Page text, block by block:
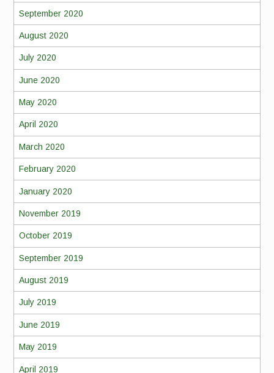
September 2020
August 2020
July 2020
June 2020
May 2020
April 2020
March 2020
February 2020
January 2020
November 2019
October 2019
September 2019
August 2019
July 2019
June 2019
May 2019
April 2019